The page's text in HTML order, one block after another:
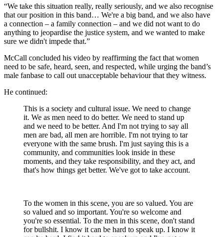
“We take this situation really, really seriously, and we also recognise
that our position in this band… We're a big band, and we also have
a connection – a family connection – and we did not want to do
anything to jeopardise the justice system, and we wanted to make
sure we didn't impede that.”
McCall concluded his video by reaffirming the fact that women
need to be safe, heard, seen, and respected, while urging the band’s
male fanbase to call out unacceptable behaviour that they witness.
He continued:
This is a society and cultural issue. We need to change
it. We as men need to do better. We need to stand up
and we need to be better. And I'm not trying to say all
men are bad, all men are horrible. I'm not trying to tar
everyone with the same brush. I'm just saying this is a
community, and communities look inside in these
moments, and they take responsibility, and they act, and
that's how things get better. We've got to take account.
To the women in this scene, you are so valued. You are
so valued and so important. You're so welcome and
you're so essential. To the men in this scene, don't stand
for bullshit. I know it can be hard to speak up. I know it